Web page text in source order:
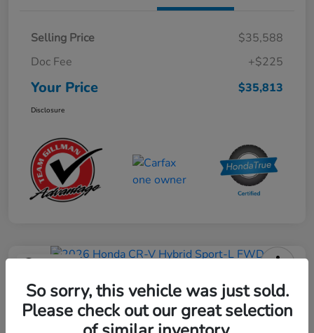
Selling Price
$35,588
Doc Fee
+$225
Your Price $35,813
Disclosure
2026 Honda CR-V Hybrid Sport-L
FWD
So sorry, this vehicle was just sold.
Please check out our great selection